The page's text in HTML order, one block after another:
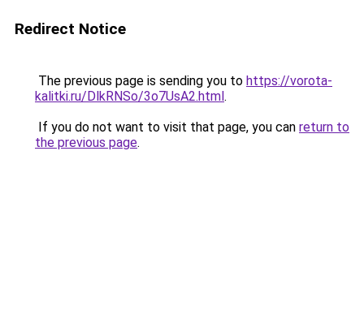
Redirect Notice
The previous page is sending you to https://vorota-
kalitki.ru/DlkRNSo/3o7UsA2.html.
If you do not want to visit that page, you can return to
the previous page.